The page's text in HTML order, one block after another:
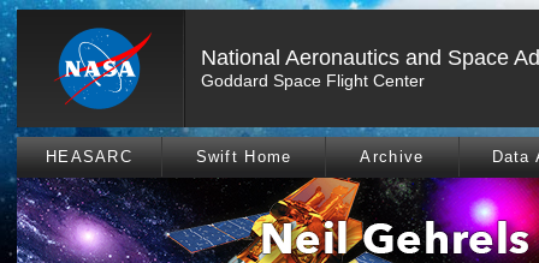
National Aeronautics and Space
Goddard Space Flight Center
HEASARC Swift Home Archive Data